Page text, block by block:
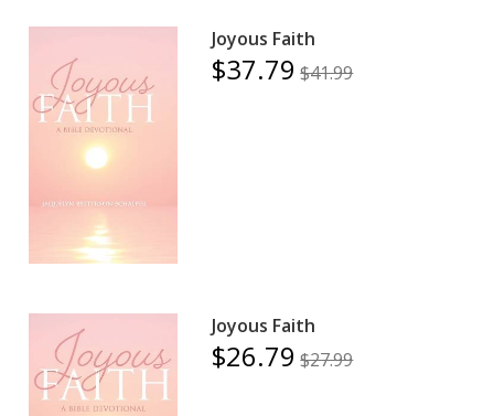
Joyous Faith
$37.79 $41.99
Joyous Faith
$26.79 $27.99